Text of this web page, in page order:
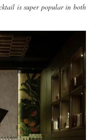
is super popular in both